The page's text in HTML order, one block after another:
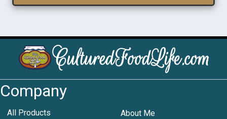
Company
All Products About Me